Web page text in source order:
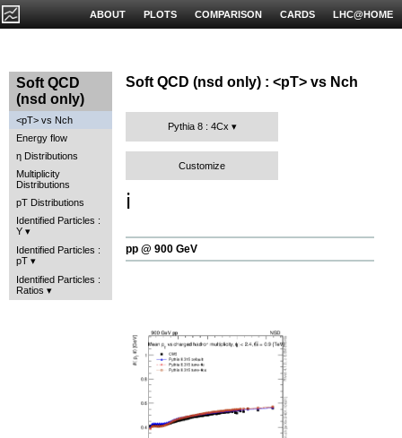
LHC@HOME
CARDS
COMPARISON
PLOTS
ABOUT
Soft QCD
(nsd only)
<pT> vs Nch
Energy flow
η Distributions
Multiplicity
Distributions
pT Distributions
Identified Particles :
Y
Identified Particles :
pT
Identified Particles :
Ratios
Soft QCD (nsd only) : <pT> vs Nch
Pythia 8 : 4Cx
Customize
ℹ️
pp @ 900 GeV